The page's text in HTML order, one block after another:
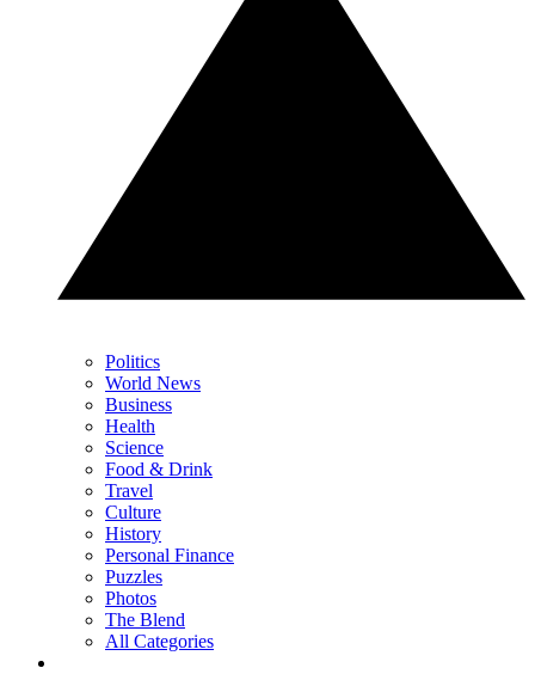
Politics
World News
Business
Health
Science
Food & Drink
Travel
Culture
History
Personal Finance
Puzzles
Photos
The Blend
All Categories